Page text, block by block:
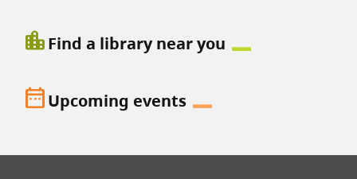
location_cityFind a library near you
date_rangeUpcoming events